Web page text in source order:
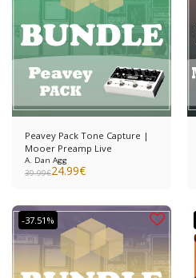
Peavey Pack Tone Capture |
Mooer Preamp Live
A. Dan Agg
39.99€24.99€
-37.51%